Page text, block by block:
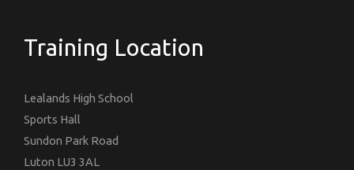
Training Location
Lealands High School
Sports Hall
Sundon Park Road
Luton LU3 3AL